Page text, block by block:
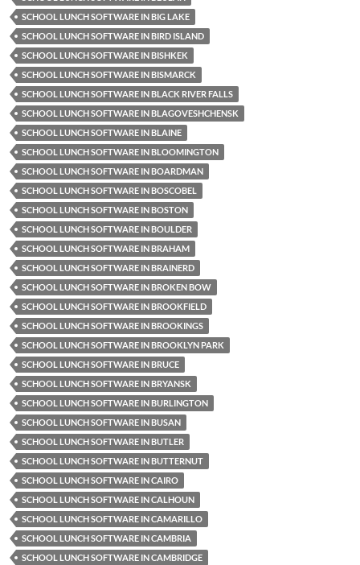
SCHOOL LUNCH SOFTWARE IN BIG LAKE
SCHOOL LUNCH SOFTWARE IN BIRD ISLAND
SCHOOL LUNCH SOFTWARE IN BISHKEK
SCHOOL LUNCH SOFTWARE IN BISMARCK
SCHOOL LUNCH SOFTWARE IN BLACK RIVER FALLS
SCHOOL LUNCH SOFTWARE IN BLAGOVESHCHENSK
SCHOOL LUNCH SOFTWARE IN BLAINE
SCHOOL LUNCH SOFTWARE IN BLOOMINGTON
SCHOOL LUNCH SOFTWARE IN BOARDMAN
SCHOOL LUNCH SOFTWARE IN BOSCOBEL
SCHOOL LUNCH SOFTWARE IN BOSTON
SCHOOL LUNCH SOFTWARE IN BOULDER
SCHOOL LUNCH SOFTWARE IN BRAHAM
SCHOOL LUNCH SOFTWARE IN BRAINERD
SCHOOL LUNCH SOFTWARE IN BROKEN BOW
SCHOOL LUNCH SOFTWARE IN BROOKFIELD
SCHOOL LUNCH SOFTWARE IN BROOKINGS
SCHOOL LUNCH SOFTWARE IN BROOKLYN PARK
SCHOOL LUNCH SOFTWARE IN BRUCE
SCHOOL LUNCH SOFTWARE IN BRYANSK
SCHOOL LUNCH SOFTWARE IN BURLINGTON
SCHOOL LUNCH SOFTWARE IN BUSAN
SCHOOL LUNCH SOFTWARE IN BUTLER
SCHOOL LUNCH SOFTWARE IN BUTTERNUT
SCHOOL LUNCH SOFTWARE IN CAIRO
SCHOOL LUNCH SOFTWARE IN CALHOUN
SCHOOL LUNCH SOFTWARE IN CAMARILLO
SCHOOL LUNCH SOFTWARE IN CAMBRIA
SCHOOL LUNCH SOFTWARE IN CAMBRIDGE